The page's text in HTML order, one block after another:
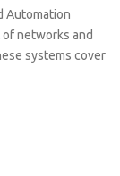
Automation
networks and
systems cover